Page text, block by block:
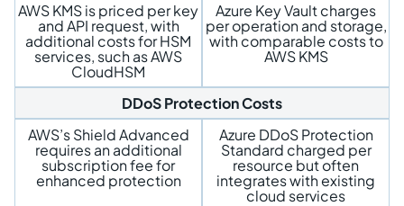
AWS KMS is priced per key
and API request, with
additional costs for HSM
services, such as AWS
CloudHSM
Azure Key Vault charges
per operation and storage,
with comparable costs to
AWS KMS
DDoS Protection Costs
AWS’s Shield Advanced
requires an additional
subscription fee for
enhanced protection
Azure DDoS Protection
Standard charged per
resource but often
integrates with existing
cloud services